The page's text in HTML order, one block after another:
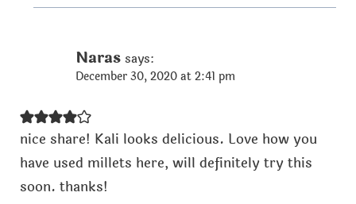
Naras says:
December 30, 2020 at 2:41 pm
nice share! Kali looks delicious. Love how you
have used millets here, will definitely try this
soon. thanks!